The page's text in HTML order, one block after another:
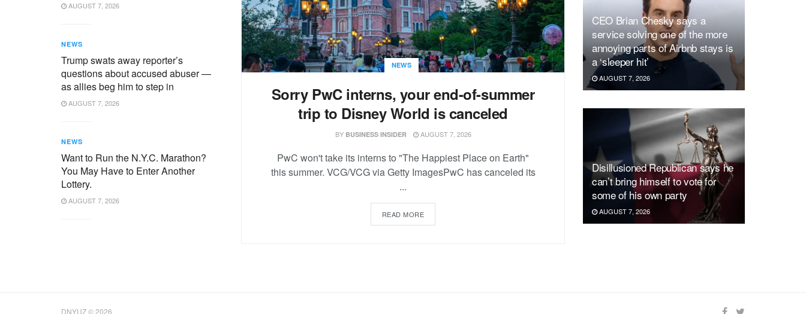
NEWS
Sorry PwC interns, your end-of-summer
trip to Disney World is canceled
BY BUSINESS INSIDER AUGUST 7, 2026
PwC won't take its interns to "The Happiest Place on Earth"
this summer. VCG/VCG via Getty ImagesPwC has canceled its
...
READ MORE
AUGUST 7, 2026
NEWS
Trump swats away reporter’s
questions about accused abuser —
as allies beg him to step in
AUGUST 7, 2026
NEWS
Want to Run the N.Y.C. Marathon?
You May Have to Enter Another
Lottery.
AUGUST 7, 2026
CEO Brian Chesky says a
service solving one of the more
annoying parts of Airbnb stays is
a ‘sleeper hit’
AUGUST 7, 2026
Disillusioned Republican says he
can’t bring himself to vote for
some of his own party
AUGUST 7, 2026
DNYUZ © 2026